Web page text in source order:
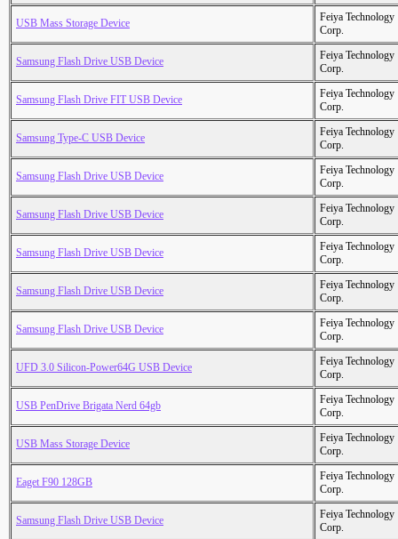
USB Mass Storage Device
Feiya Technology
Corp.
Samsung Flash Drive USB Device
Feiya Technology
Corp.
Samsung Flash Drive FIT USB Device
Feiya Technology
Corp.
Samsung Type-C USB Device
Feiya Technology
Corp.
Samsung Flash Drive USB Device
Feiya Technology
Corp.
Samsung Flash Drive USB Device
Feiya Technology
Corp.
Samsung Flash Drive USB Device
Feiya Technology
Corp.
Samsung Flash Drive USB Device
Feiya Technology
Corp.
Samsung Flash Drive USB Device
Feiya Technology
Corp.
UFD 3.0 Silicon-Power64G USB Device
Feiya Technology
Corp.
USB PenDrive Brigata Nerd 64gb
Feiya Technology
Corp.
USB Mass Storage Device
Feiya Technology
Corp.
Eaget F90 128GB
Feiya Technology
Corp.
Samsung Flash Drive USB Device
Feiya Technology
Corp.